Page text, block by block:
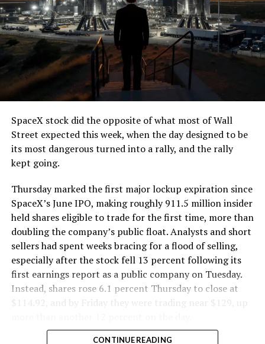
SpaceX stock did the opposite of what most of Wall
Street expected this week, when the day designed to be
its most dangerous turned into a rally, and the rally
kept going.
Thursday marked the first major lockup expiration since
SpaceX’s June IPO, making roughly 911.5 million insider
held shares eligible to trade for the first time, more than
doubling the company’s public float. Analysts and short
sellers had spent weeks bracing for a flood of selling,
especially after the stock fell 13 percent following its
first earnings report as a public company on Tuesday.
Instead, shares rose 6.1 percent Thursday to close at
$114.92, and by Friday they were trading near $129, up
CONTINUE READING